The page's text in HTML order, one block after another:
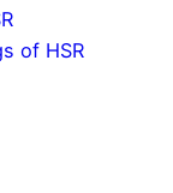
of HSR